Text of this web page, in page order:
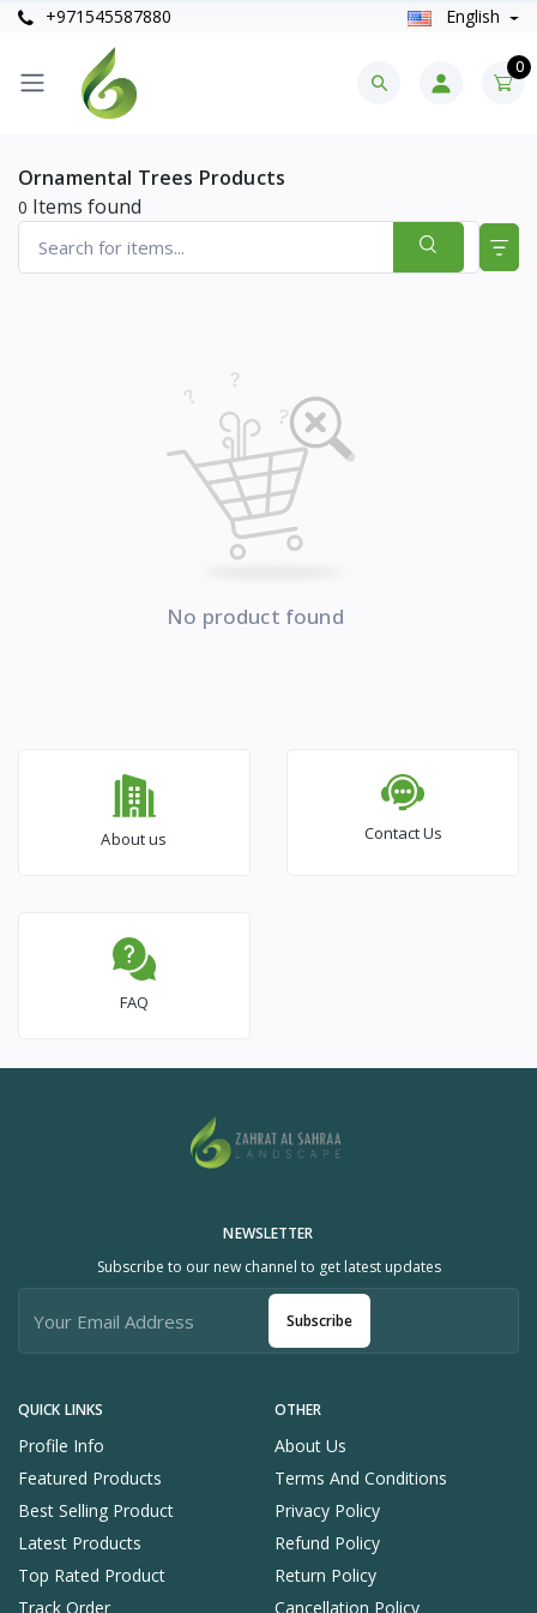
+971545587880 English
0
Ornamental Trees Products
0 Items found
No product found
About us Contact Us
FAQ
QUICK LINKS
Profile Info
Featured Products
Best Selling Product
Latest Products
Top Rated Product
Track Order
OTHER
About Us
Terms And Conditions
Privacy Policy
Refund Policy
Return Policy
Cancellation Policy
NEWSLETTER
Subscribe to our new channel to get latest updates
Subscribe